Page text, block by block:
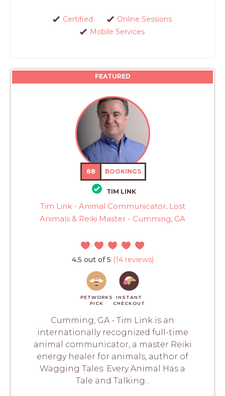
Certified
Online Sessions
Mobile Services
FEATURED
88 BOOKINGS
TIM LINK
Tim Link - Animal Communicator, Lost
Animals & Reiki Master - Cumming, GA
4.5 out of 5 (14 reviews)
PETWORKS
PICK
INSTANT
CHECKOUT
Cumming, GA - Tim Link is an
internationally recognized full-time
animal communicator, a master Reiki
energy healer for animals, author of
Wagging Tales: Every Animal Has a
Tale and Talking...